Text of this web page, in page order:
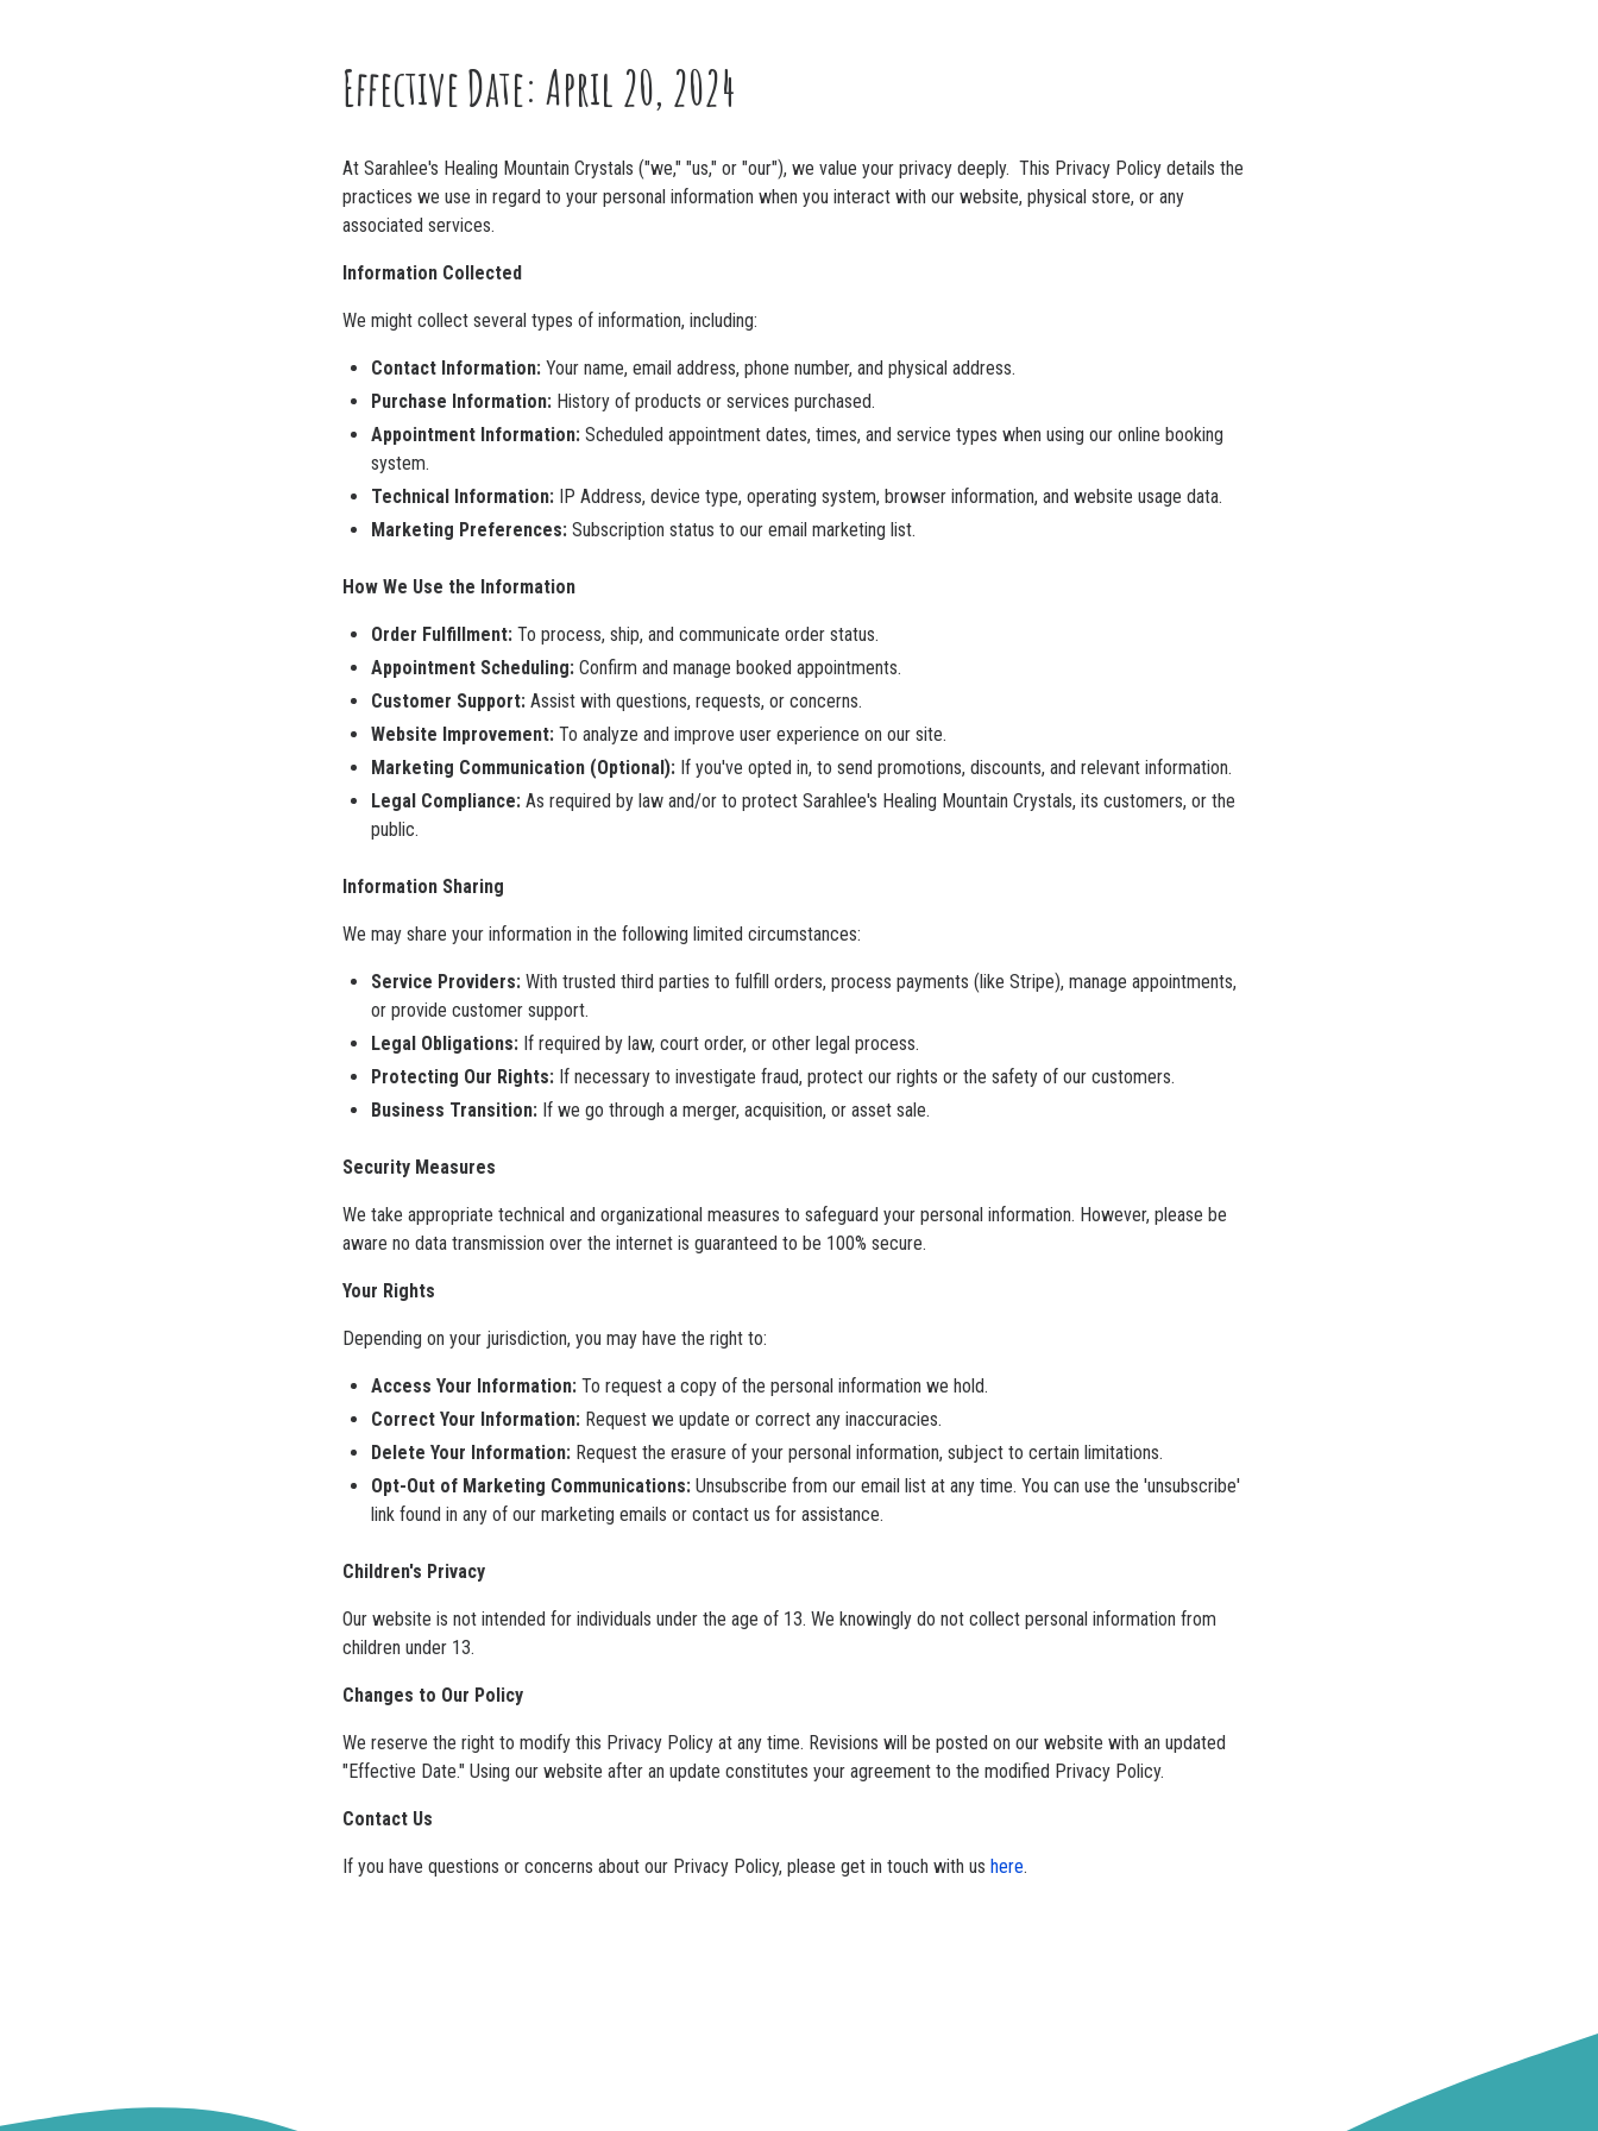
Effective Date: April 20, 2024
At Sarahlee's Healing Mountain Crystals ("we," "us," or "our"), we value your privacy deeply. This Privacy Policy details the
practices we use in regard to your personal information when you interact with our website, physical store, or any
associated services.
Information Collected
We might collect several types of information, including:
Contact Information: Your name, email address, phone number, and physical address.
Purchase Information: History of products or services purchased.
Appointment Information: Scheduled appointment dates, times, and service types when using our online booking
system.
Technical Information: IP Address, device type, operating system, browser information, and website usage data.
Marketing Preferences: Subscription status to our email marketing list.
How We Use the Information
Order Fulfillment: To process, ship, and communicate order status.
Appointment Scheduling: Confirm and manage booked appointments.
Customer Support: Assist with questions, requests, or concerns.
Website Improvement: To analyze and improve user experience on our site.
Marketing Communication (Optional): If you've opted in, to send promotions, discounts, and relevant information.
Legal Compliance: As required by law and/or to protect Sarahlee's Healing Mountain Crystals, its customers, or the
public.
Information Sharing
We may share your information in the following limited circumstances:
Service Providers: With trusted third parties to fulfill orders, process payments (like Stripe), manage appointments,
or provide customer support.
Legal Obligations: If required by law, court order, or other legal process.
Protecting Our Rights: If necessary to investigate fraud, protect our rights or the safety of our customers.
Business Transition: If we go through a merger, acquisition, or asset sale.
Security Measures
We take appropriate technical and organizational measures to safeguard your personal information. However, please be
aware no data transmission over the internet is guaranteed to be 100% secure.
Your Rights
Depending on your jurisdiction, you may have the right to:
Access Your Information: To request a copy of the personal information we hold.
Correct Your Information: Request we update or correct any inaccuracies.
Delete Your Information: Request the erasure of your personal information, subject to certain limitations.
Opt-Out of Marketing Communications: Unsubscribe from our email list at any time. You can use the 'unsubscribe'
link found in any of our marketing emails or contact us for assistance.
Children's Privacy
Our website is not intended for individuals under the age of 13. We knowingly do not collect personal information from
children under 13.
Changes to Our Policy
We reserve the right to modify this Privacy Policy at any time. Revisions will be posted on our website with an updated
"Effective Date." Using our website after an update constitutes your agreement to the modified Privacy Policy.
Contact Us
If you have questions or concerns about our Privacy Policy, please get in touch with us here.